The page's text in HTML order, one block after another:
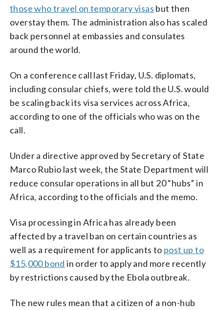
those who travel on temporary visas but then
overstay them. The administration also has scaled
back personnel at embassies and consulates
around the world.
On a conference call last Friday, U.S. diplomats,
including consular chiefs, were told the U.S. would
be scaling back its visa services across Africa,
according to one of the officials who was on the
call.
Under a directive approved by Secretary of State
Marco Rubio last week, the State Department will
reduce consular operations in all but 20 “hubs” in
Africa, according to the officials and the memo.
Visa processing in Africa has already been
affected by a travel ban on certain countries as
well as a requirement for applicants to post up to
$15,000 bond in order to apply and more recently
by restrictions caused by the Ebola outbreak.
The new rules mean that a citizen of a non-hub